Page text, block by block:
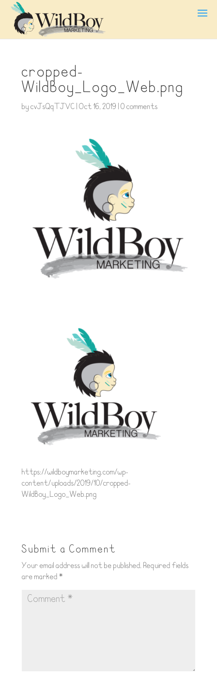
cropped-
WildBoy_Logo_Web.png
by cvJsQqTJVC | Oct 16, 2019 | 0 comments
https://wildboymarketing.com/wp-
content/uploads/2019/10/cropped-
WildBoy_Logo_Web.png
Submit a Comment
Your email address will not be published. Required fields
are marked *